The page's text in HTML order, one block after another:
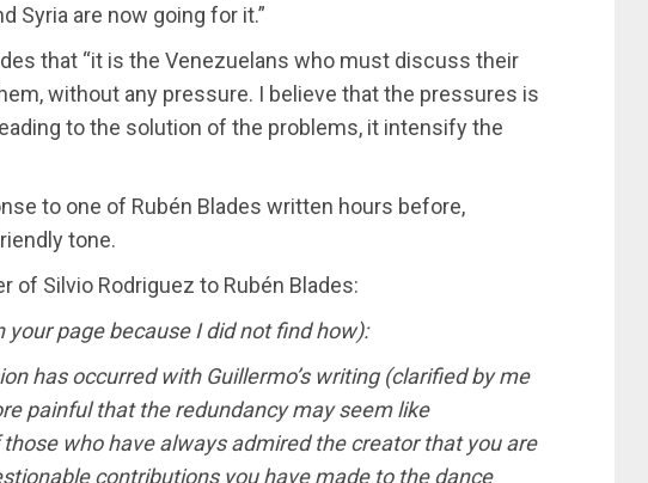
Syria are now going for it.”
that “it is the Venezuelans who must discuss their
without any pressure. I believe that the pressures is
to the solution of the problems, it intensify the
to one of Rubén Blades written hours before,
tone.
of Silvio Rodriguez to Rubén Blades:
your page because I did not find how):
has occurred with Guillermo’s writing (clarified by me
painful that the redundancy may seem like
who have always admired the creator that you are
contributions you have made to the dance